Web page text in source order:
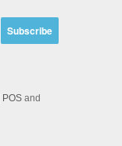
POS and